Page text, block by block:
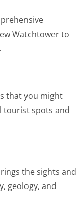
Watchtower to
that you might
tourist spots and
the sights and
geology, and